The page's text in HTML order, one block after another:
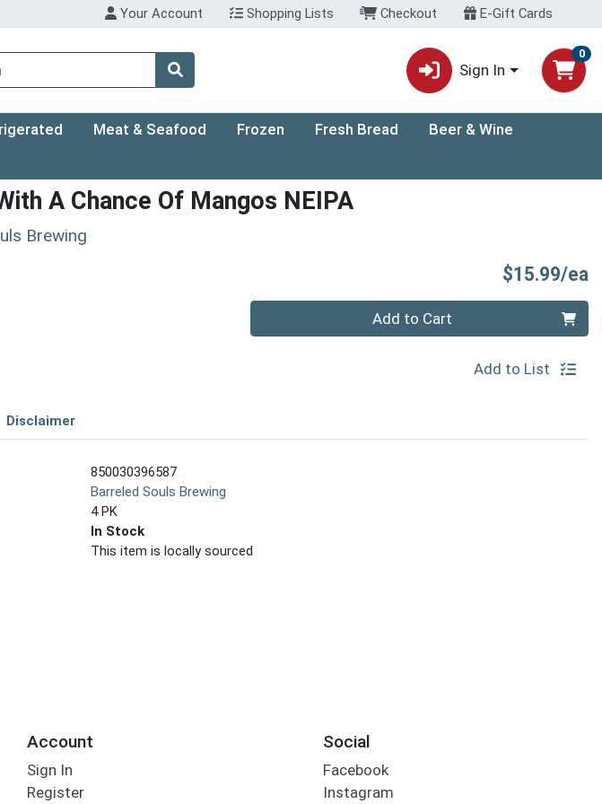
Your Account Shopping Lists Checkout E-Gift Cards
Sign In
0
Meat & Seafood Frozen Fresh Bread
Beer & Wine
A Chance Of Mangos NEIPA
Brewing
$15.99/ea
Add to Cart
Add to List
Disclaimer
850030396587
Barreled Souls Brewing
4 PK
In Stock
This item is locally sourced
Account
Sign In
Register
Social
Facebook
Instagram